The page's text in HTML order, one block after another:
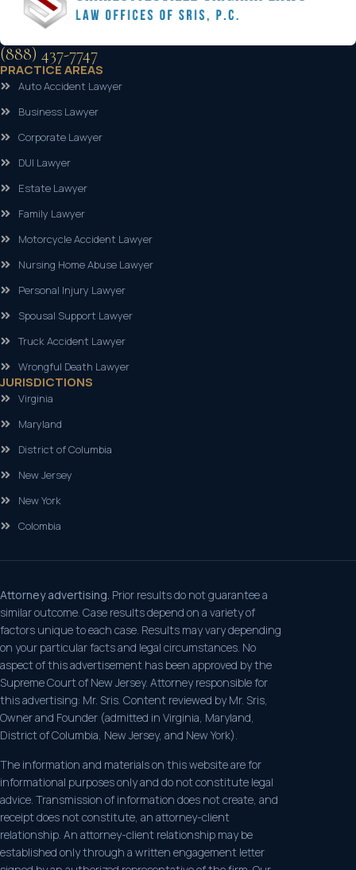
(888) 437-7747
PRACTICE AREAS
Auto Accident Lawyer
Business Lawyer
Corporate Lawyer
DUI Lawyer
Estate Lawyer
Family Lawyer
Motorcycle Accident Lawyer
Nursing Home Abuse Lawyer
Personal Injury Lawyer
Spousal Support Lawyer
Truck Accident Lawyer
Wrongful Death Lawyer
JURISDICTIONS
Virginia
Maryland
District of Columbia
New Jersey
New York
Colombia
Attorney advertising. Prior results do not guarantee a
similar outcome. Case results depend on a variety of
factors unique to each case. Results may vary depending
on your particular facts and legal circumstances. No
aspect of this advertisement has been approved by the
Supreme Court of New Jersey. Attorney responsible for
this advertising: Mr. Sris. Content reviewed by Mr. Sris,
Owner and Founder (admitted in Virginia, Maryland,
District of Columbia, New Jersey, and New York).
The information and materials on this website are for
informational purposes only and do not constitute legal
advice. Transmission of information does not create, and
receipt does not constitute, an attorney-client
relationship. An attorney-client relationship may be
established only through a written engagement letter